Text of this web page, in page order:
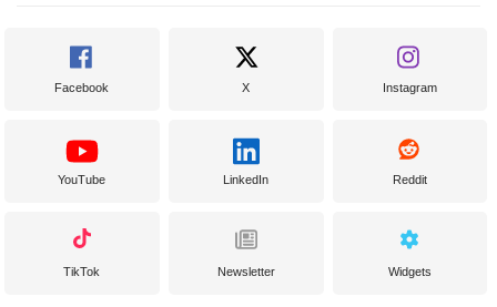
Facebook X Instagram
YouTube LinkedIn Reddit
TikTok Newsletter Widgets